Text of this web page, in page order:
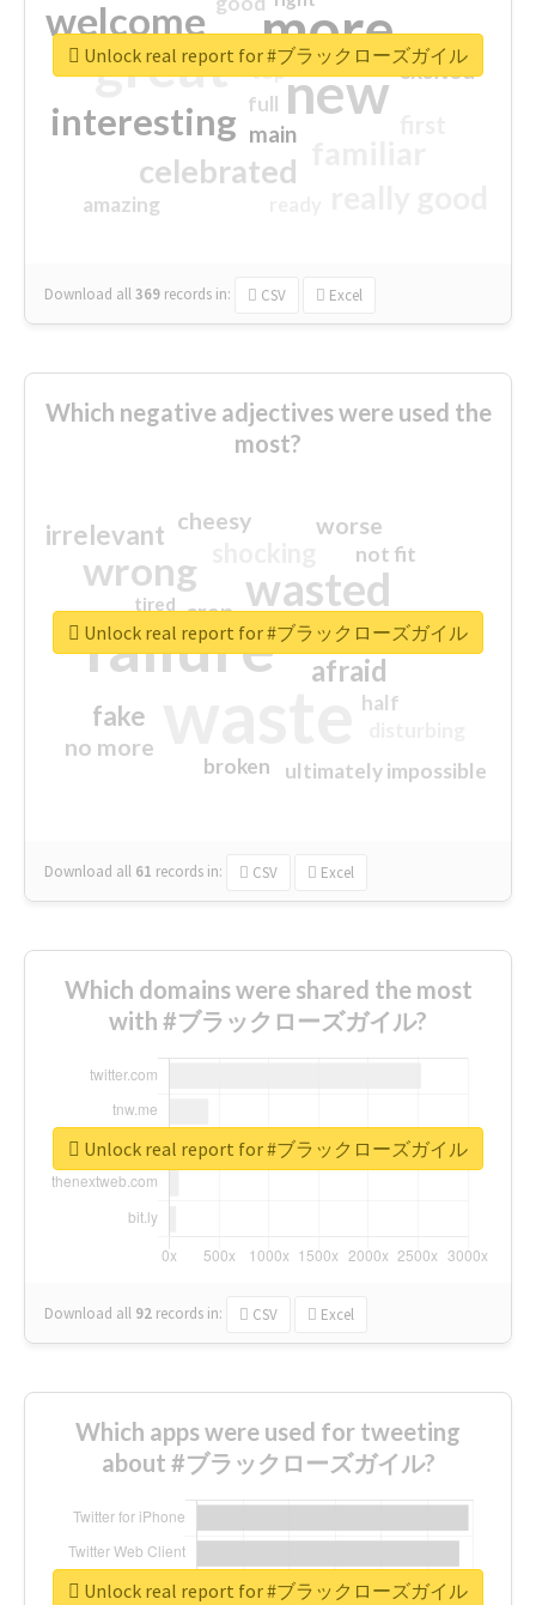
more
great new
welcome
interesting
celebrated
excited
main
amazing
top
full
Download all369 records in: CSV Excel
Unlock real report for #ブラックローズガイル
Which negative adjectives were used the
most?
failure
wasted
wrong
sorry
afraid
irrelevant
fake
worse
no more
crap
cheesy
ultimately impossible
not fit
half
closed
broken
tired
Download all 61 records in: CSV Excel
Unlock real report for #ブラックローズガイル
Which domains were shared the most
with #ブラックローズガイル?
Download all 92 records in: CSV Excel
Unlock real report for #ブラックローズガイル
Which apps were used for tweeting
about #ブラックローズガイル?
Unlock real report for #ブラックローズガイル